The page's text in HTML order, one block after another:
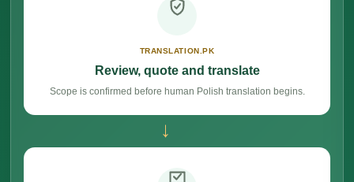
TRANSLATION.PK
Review, quote and translate
Scope is confirmed before human Polish translation begins.
→